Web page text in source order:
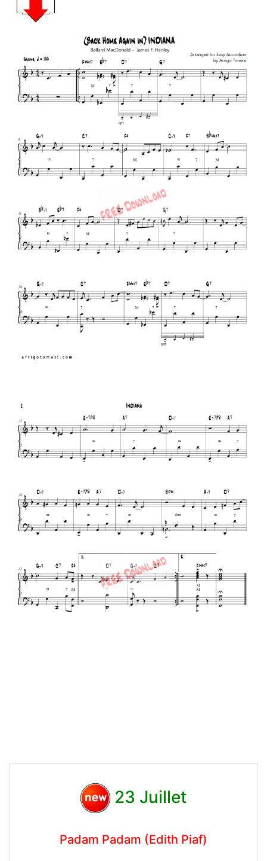
23 Juillet
Padam Padam (Edith Piaf)